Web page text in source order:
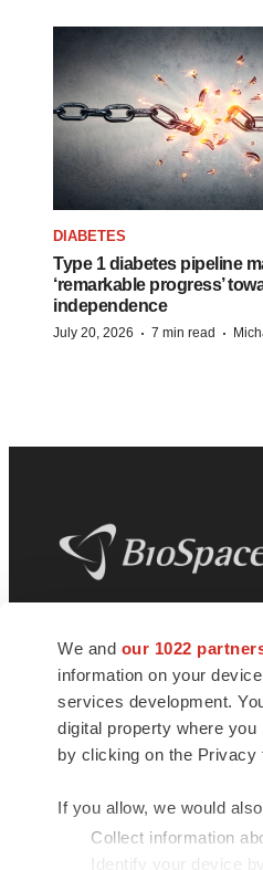
We and our 1022
information on your
services development.
digital property where
by clicking on the Privacy
If you allow, we would
Collect information
Identify your device
DIABETES
Type 1 diabetes pipeline
‘remarkable progress’
independence
July 20, 2026 · 7 min read ·
news and jobs. We
insights, opportunities
connect innovative
talented professionals who
health and quality of life